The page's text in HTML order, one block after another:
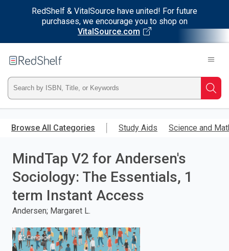
RedShelf & VitalSource have united! For future
purchases, we encourage you to shop on
VitalSource.com
main
RedShelf
Type
ISBN,
Title,
or
Keyword
and
enter
Browse All Categories Study Aids Science and
MindTap V2 for Andersen's
Sociology: The Essentials, 1
term Instant Access
Andersen; Margaret L.